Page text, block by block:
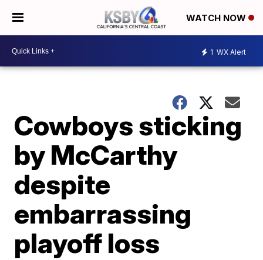
WATCH NOW
1 WX Alert
Cowboys sticking
by McCarthy
despite
embarrassing
playoff loss